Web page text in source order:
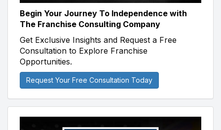
Begin Your Journey To Independence with
The Franchise Consulting Company
Get Exclusive Insights and Request a Free
Consultation to Explore Franchise
Opportunities.
Request Your Free Consultation Today